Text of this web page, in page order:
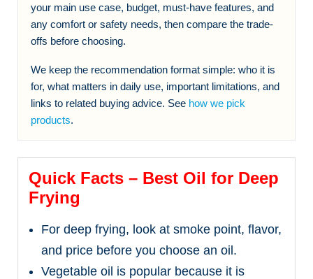
your main use case, budget, must-have features, and
any comfort or safety needs, then compare the trade-
offs before choosing.
We keep the recommendation format simple: who it is
for, what matters in daily use, important limitations, and
links to related buying advice. See how we pick
products.
Quick Facts – Best Oil for Deep
Frying
For deep frying, look at smoke point, flavor,
and price before you choose an oil.
Vegetable oil is popular because it is